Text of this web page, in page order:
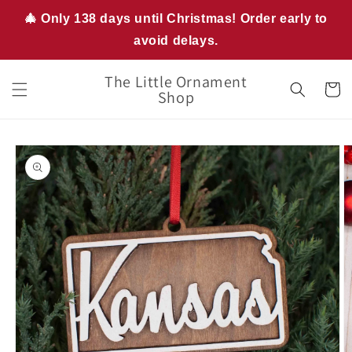
🎄 Only 138 days until Christmas! Order early to
avoid delays.
Skip to
content
The Little Ornament
Shop Cart
Skip to
product
information